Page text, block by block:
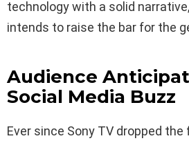
technology with a solid narrative,
intends to raise the bar for the
Audience
Social Media Buzz
Ever since Sony TV dropped